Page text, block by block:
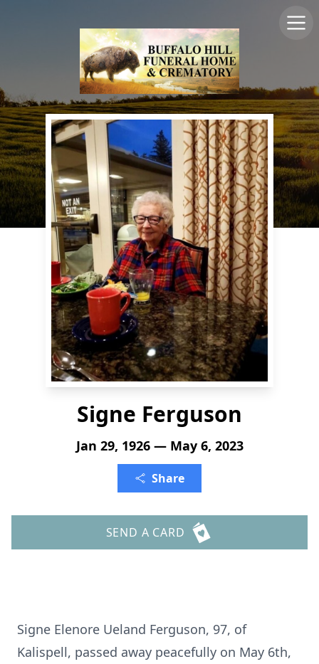
Signe Ferguson
Jan 29, 1926 — May 6, 2023
Share
SEND A CARD
Signe Elenore Ueland Ferguson, 97, of
Kalispell, passed away peacefully on May 6th,